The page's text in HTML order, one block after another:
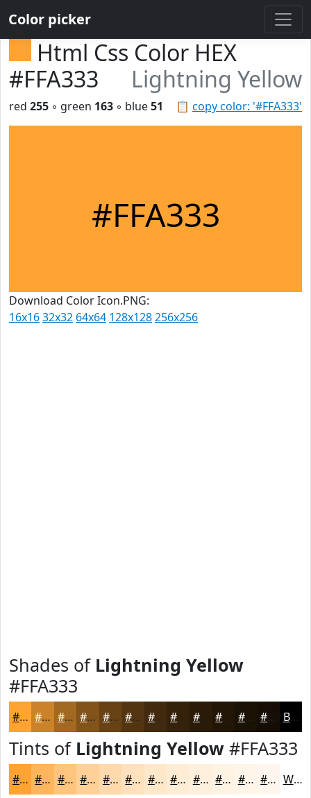
Color picker
Html Css Color HEX
#FFA333
Lightning Yellow
📋 copy color: '#FFA333'
red 255 ◦ green 163 ◦ blue51
#FFA333
Download Color Icon.PNG:
16x1632x32 64x64 128x128256x256
Shades of Lightning Yellow
#FFA333
#FFA333 #CC8229 #A36821 #82531A #684215 #533511 #422A0E #35220B #2A1B09 #221607 #1B1206 #160E05 Black
Tints of Lightning Yellow #FFA333
#FFA333 #FFB55C #FFC47D #FFD097 #FFD9AC #FFE1BD #FFE7CA #FFECD5 #FFF0DD #FFF3E4 #FFF5E9 #FFF7ED White